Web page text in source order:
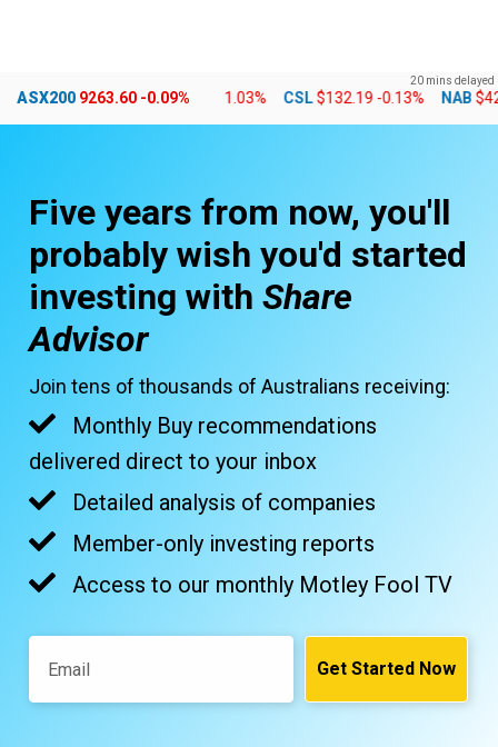
content
20 mins delayed
+0.24% CBA$178.01-1.03% CSL $132.19 -0.13% NAB $42.23 -
ASX200 9263.60 -0.09%
Five years from now, you'll
probably wish you'd started
investing with Share
Advisor
Join tens of thousands of Australians receiving:
Monthly Buy recommendations
delivered direct to your inbox
Detailed analysis of companies
Member-only investing reports
Access to our monthly Motley Fool TV
Get Started Now